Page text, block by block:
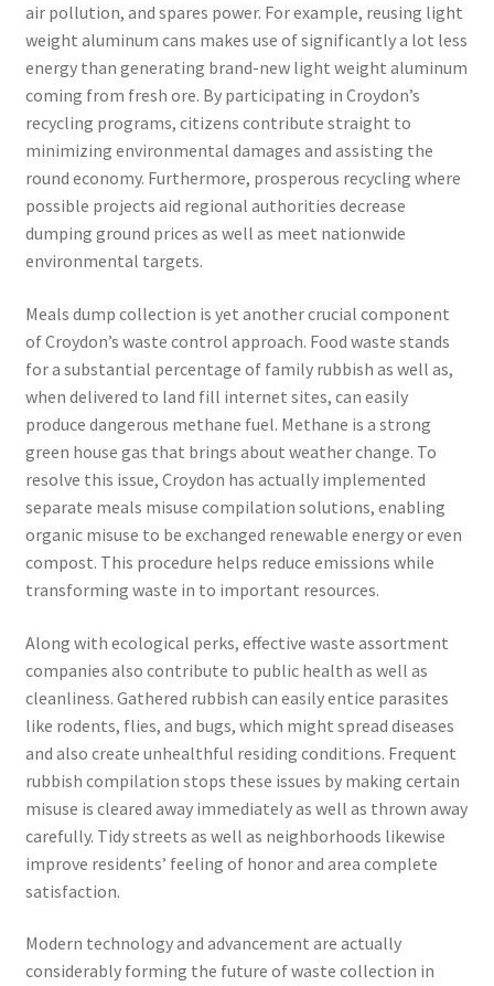
air pollution, and spares power. For example, reusing light
weight aluminum cans makes use of significantly a lot less
energy than generating brand-new light weight aluminum
coming from fresh ore. By participating in Croydon’s
recycling programs, citizens contribute straight to
minimizing environmental damages and assisting the
round economy. Furthermore, prosperous recycling where
possible projects aid regional authorities decrease
dumping ground prices as well as meet nationwide
environmental targets.
Meals dump collection is yet another crucial component
of Croydon’s waste control approach. Food waste stands
for a substantial percentage of family rubbish as well as,
when delivered to land fill internet sites, can easily
produce dangerous methane fuel. Methane is a strong
green house gas that brings about weather change. To
resolve this issue, Croydon has actually implemented
separate meals misuse compilation solutions, enabling
organic misuse to be exchanged renewable energy or even
compost. This procedure helps reduce emissions while
transforming waste in to important resources.
Along with ecological perks, effective waste assortment
companies also contribute to public health as well as
cleanliness. Gathered rubbish can easily entice parasites
like rodents, flies, and bugs, which might spread diseases
and also create unhealthful residing conditions. Frequent
rubbish compilation stops these issues by making certain
misuse is cleared away immediately as well as thrown away
carefully. Tidy streets as well as neighborhoods likewise
improve residents’ feeling of honor and area complete
satisfaction.
Modern technology and advancement are actually
considerably forming the future of waste collection in